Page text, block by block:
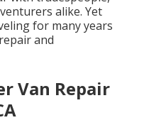
alike. Yet
for many years
and
Van Repair